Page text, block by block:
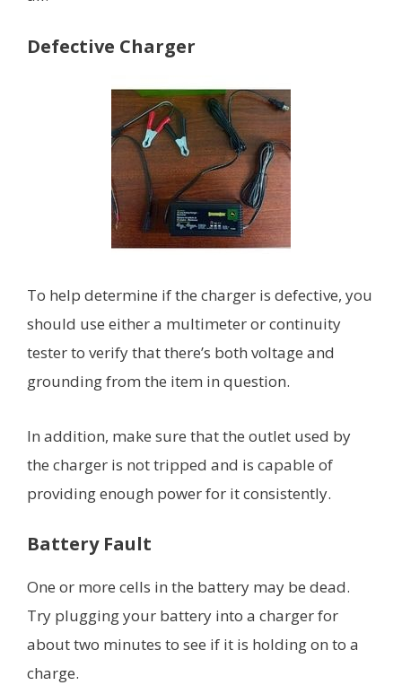
Defective Charger
To help determine if the charger is defective, you
should use either a multimeter or continuity
tester to verify that there’s both voltage and
grounding from the item in question.
In addition, make sure that the outlet used by
the charger is not tripped and is capable of
providing enough power for it consistently.
Battery Fault
One or more cells in the battery may be dead.
Try plugging your battery into a charger for
about two minutes to see if it is holding on to a
charge.